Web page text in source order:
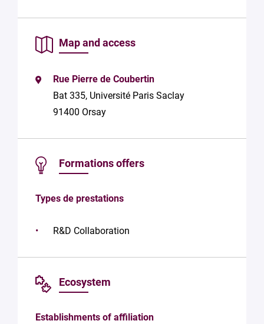
By
submitting
you
the
of your
with Plug in
Paris
Privacy
Map and access
Rue Pierre de Coubertin
Bat 335, Université Paris Saclay
91400 Orsay
Formations offers
Types de prestations
R&D Collaboration
Ecosystem
Establishments of affiliation